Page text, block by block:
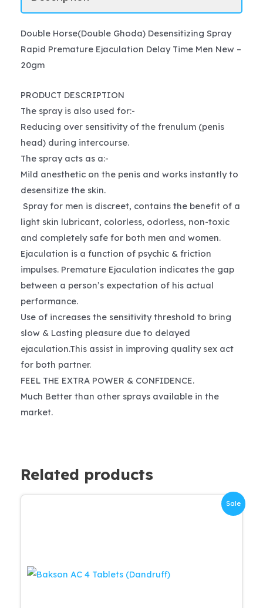
Double Horse(Double Ghoda) Desensitizing Spray
Rapid Premature Ejaculation Delay Time Men New –
20gm
PRODUCT DESCRIPTION
The spray is also used for:-
Reducing over sensitivity of the frenulum (penis
head) during intercourse.
The spray acts as a:-
Mild anesthetic on the penis and works instantly to
desensitize the skin.
Spray for men is discreet, contains the benefit of a
light skin lubricant, colorless, odorless, non-toxic
and completely safe for both men and women.
Ejaculation is a function of psychic & friction
impulses. Premature Ejaculation indicates the gap
between a person’s expectation of his actual
performance.
Use of increases the sensitivity threshold to bring
slow & Lasting pleasure due to delayed
ejaculation.This assist in improving quality sex act
for both partner.
FEEL THE EXTRA POWER & CONFIDENCE.
Much Better than other sprays available in the
market.
Related products
Sale